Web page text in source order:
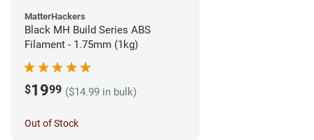
MatterHackers
Black MH Build Series ABS
Filament - 1.75mm (1kg)
$1999 ($14.99 in bulk)
Out of Stock